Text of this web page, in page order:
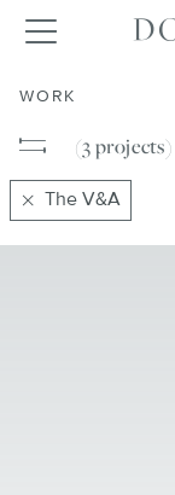
Toggle navigation
WORK
(3projects)
The V&A